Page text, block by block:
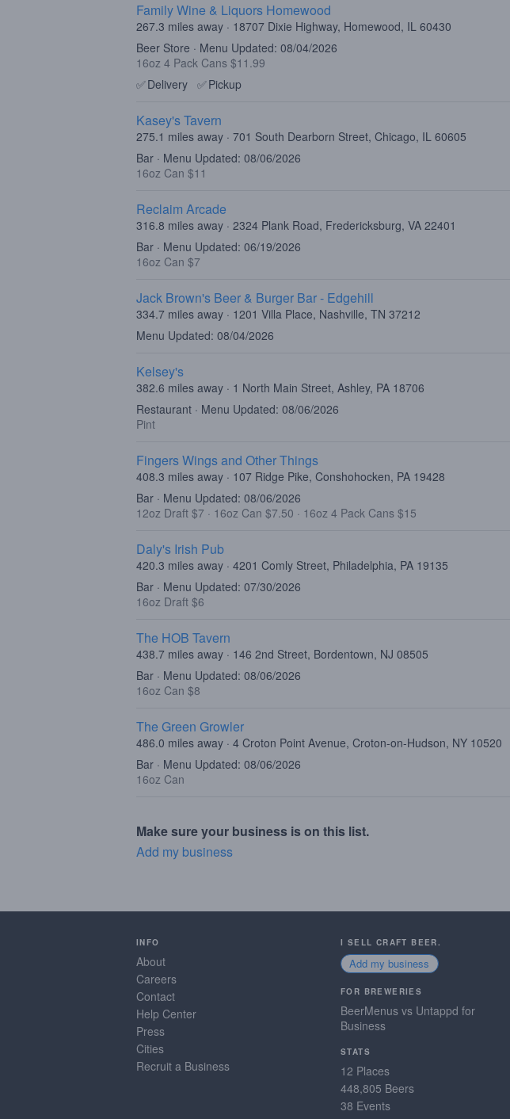
Family Wine & Liquors Homewood
267.3 miles away · 18707 Dixie Highway, Homewood, IL 60430
Beer Store · Menu Updated: 08/04/2026
16oz 4 Pack Cans $11.99
✅Delivery ✅Pickup
Kasey's Tavern
275.1 miles away · 701 South Dearborn Street, Chicago, IL 60605
Bar · Menu Updated: 08/06/2026
16oz Can $11
Reclaim Arcade
316.8 miles away · 2324 Plank Road, Fredericksburg, VA 22401
Bar · Menu Updated: 06/19/2026
16oz Can $7
Jack Brown's Beer & Burger Bar - Edgehill
334.7 miles away · 1201 Villa Place, Nashville, TN 37212
Menu Updated: 08/04/2026
Kelsey's
382.6 miles away · 1 North Main Street, Ashley, PA 18706
Restaurant · Menu Updated: 08/06/2026
Pint
Fingers Wings and Other Things
408.3 miles away · 107 Ridge Pike, Conshohocken, PA 19428
Bar · Menu Updated: 08/06/2026
12oz Draft $7 · 16oz Can $7.50 · 16oz 4 Pack Cans $15
Daly's Irish Pub
420.3 miles away · 4201 Comly Street, Philadelphia, PA 19135
Bar · Menu Updated: 07/30/2026
16oz Draft $6
The HOB Tavern
438.7 miles away · 146 2nd Street, Bordentown, NJ 08505
Bar · Menu Updated: 08/06/2026
16oz Can $8
The Green Growler
486.0 miles away · 4 Croton Point Avenue, Croton-on-Hudson, NY 10520
Bar · Menu Updated: 08/06/2026
16oz Can
Make sure your business is on this list.
Add my business
INFO
About
Careers
Contact
Help Center
Press
Cities
Recruit a Business
I SELL CRAFT BEER.
Add my business
FOR BREWERIES
BeerMenus vs Untappd for
Business
STATS
12 Places
448,805 Beers
38 Events